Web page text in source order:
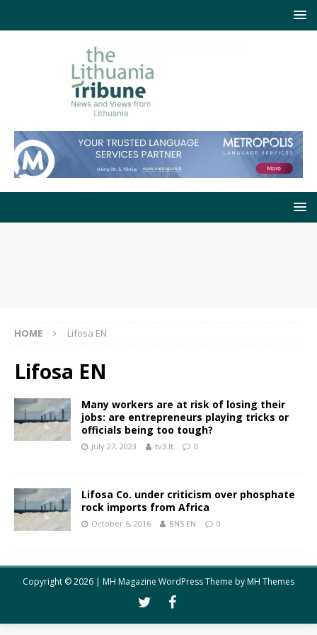
HOME Lifosa EN
Lifosa EN
Many workers are at risk of losing their
jobs: are entrepreneurs playing tricks or
officials being too tough?
July 27, 2023 tv3.lt 0
Lifosa Co. under criticism over phosphate
rock imports from Africa
October 6, 2016 BNS EN 0
Copyright © 2026 | MH Magazine WordPress Theme byMH Themes